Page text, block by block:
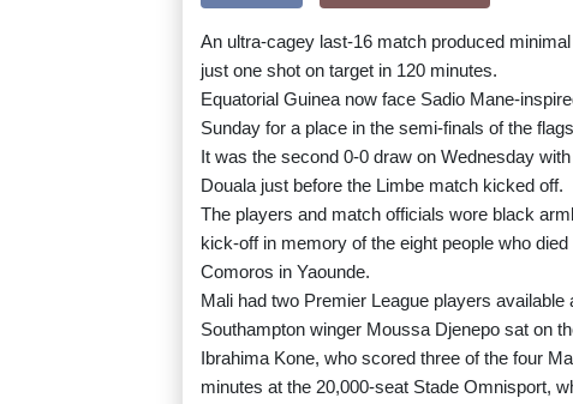
An ultra-cagey last-16 match produced
just one shot on target in 120 minutes.
Equatorial Guinea now face Sadio Mane-
Sunday for a place in the semi-finals of the
It was the second 0-0 draw on Wednesday
Douala just before the Limbe match kicked off.
The players and match officials wore black
kick-off in memory of the eight people who
Comoros in Yaounde.
Mali had two Premier League players
Southampton winger Moussa Djenepo sat on
Ibrahima Kone, who scored three of the four
minutes at the 20,000-seat Stade Omnisport,